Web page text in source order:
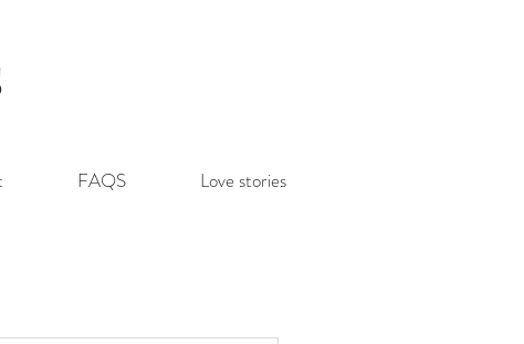
FAQS Love stories